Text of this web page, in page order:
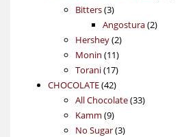
Bitters 33
products
Angostura 22
Hershey 22
products
Monin 1111
products
Torani 1717
products
CHOCOLATE 4242
products
All Chocolate 3333
Kamm 99
products
No Sugar 33